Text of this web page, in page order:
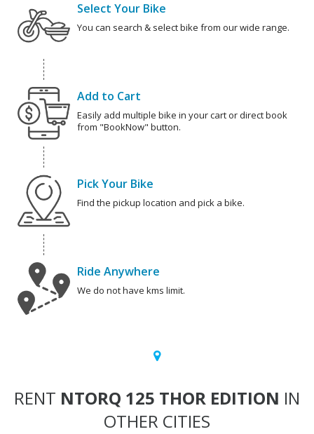
Select Your Bike
You can search & select bike from our wide range.
Add to Cart
Easily add multiple bike in your cart or direct book
from "BookNow" button.
Pick Your Bike
Find the pickup location and pick a bike.
Ride Anywhere
We do not have kms limit.
RENT NTORQ 125 THOR EDITION IN
OTHER CITIES